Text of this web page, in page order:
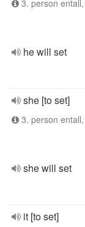
3. person
he will set
she [to set]
3. person
she will set
it [to set]